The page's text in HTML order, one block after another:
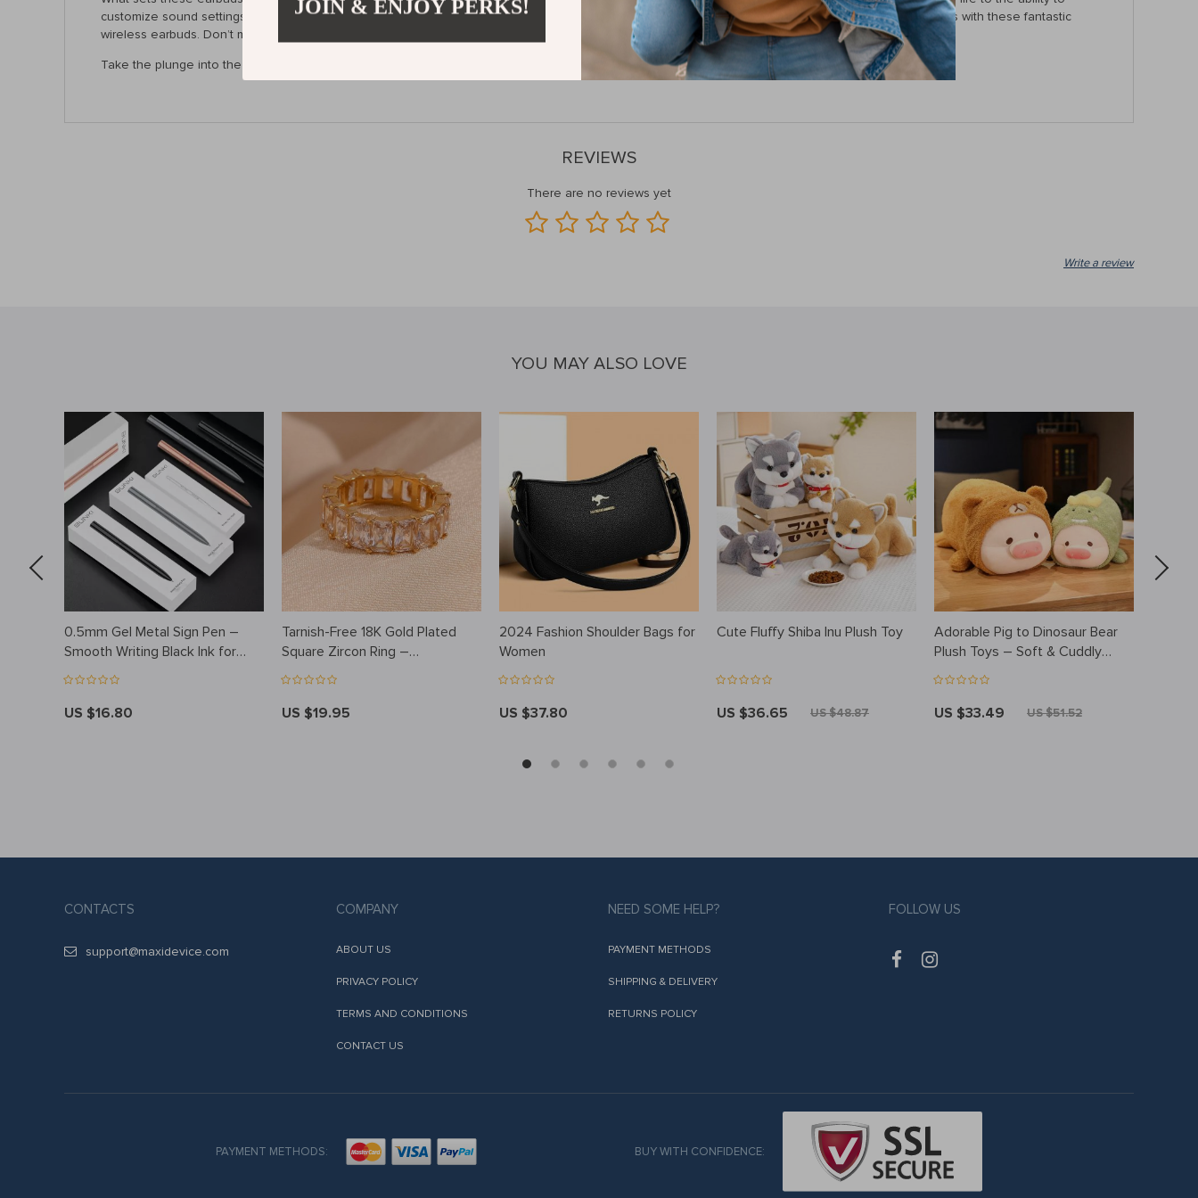
customize sound settings through the app, they cater to all your audio needs. Upgrade your listening experience and elevate your day-to-day activities with these fantastic
wireless earbuds. Don’t miss out on the chance to enjoy your favorite tracks like never before!
Take the plunge into the world of high-quality audio and grab your pair today!
REVIEWS
There are no reviews yet
Write a review
YOU MAY ALSO LOVE
0.5mm Gel Metal Sign Pen –
Smooth Writing Black Ink for
Office and School
US $16.80
Tarnish-Free 18K Gold Plated
Square Zircon Ring –
Hypoallergenic & Waterproof
US $19.95
2024 Fashion Shoulder Bags for
Women
US $37.80
Cute Fluffy Shiba Inu Plush Toy
US $36.65 US $48.87
Adorable Pig to Dinosaur Bear
Plush Toys – Soft & Cuddly
Animal Pillows
US $33.49 US $51.52
CONTACTS
support@maxidevice.com
COMPANY
ABOUT US
PRIVACY POLICY
TERMS AND CONDITIONS
CONTACT US
NEED SOME HELP?
PAYMENT METHODS
SHIPPING & DELIVERY
RETURNS POLICY
FOLLOW US
PAYMENT METHODS: BUY WITH CONFIDENCE:
JOIN & ENJOY PERKS!